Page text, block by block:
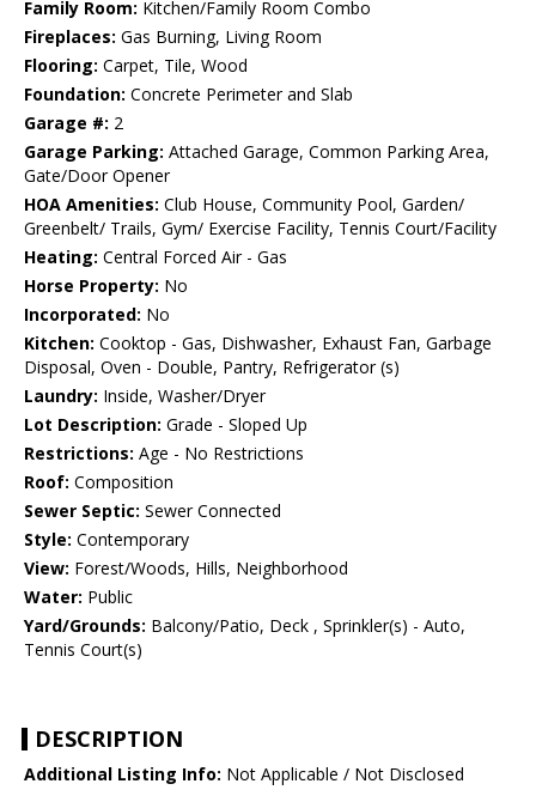
Family Room: Kitchen/Family Room Combo
Fireplaces: Gas Burning, Living Room
Flooring: Carpet, Tile, Wood
Foundation: Concrete Perimeter and Slab
Garage #: 2
Garage Parking: Attached Garage, Common Parking Area,
Gate/Door Opener
HOA Amenities: Club House, Community Pool, Garden/
Greenbelt/ Trails, Gym/ Exercise Facility, Tennis Court/Facility
Heating: Central Forced Air - Gas
Horse Property: No
Incorporated: No
Kitchen: Cooktop - Gas, Dishwasher, Exhaust Fan, Garbage
Disposal, Oven - Double, Pantry, Refrigerator (s)
Laundry: Inside, Washer/Dryer
Lot Description: Grade - Sloped Up
Restrictions: Age - No Restrictions
Roof: Composition
Sewer Septic: Sewer Connected
Style: Contemporary
View: Forest/Woods, Hills, Neighborhood
Water: Public
Yard/Grounds: Balcony/Patio, Deck , Sprinkler(s) - Auto,
Tennis Court(s)
DESCRIPTION
Additional Listing Info: Not Applicable / Not Disclosed